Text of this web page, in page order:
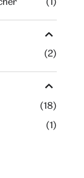
(2)
(18)
(1)